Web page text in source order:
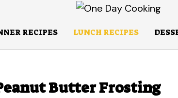
RECIPES LUNCH RECIPES
Butter Frosting